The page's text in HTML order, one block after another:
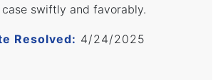
case swiftly and favorably.
Resolved: 4/24/2025